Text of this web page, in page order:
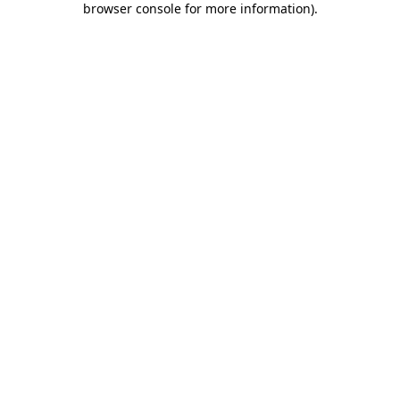
browser console for more information).